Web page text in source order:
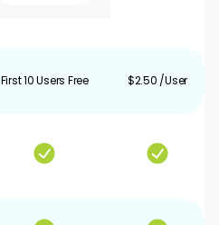
First 10 Users Free $2.50 /User